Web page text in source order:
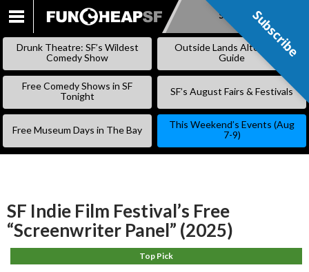
SKIP
Subscribe
Drunk Theatre: SF’s Wildest
Comedy Show
Outside Lands Alternative
Guide
Free Comedy Shows in SF
Tonight
SF’s August Fairs & Festivals
Free Museum Days in The Bay
This Weekend’s Events (Aug
7-9)
SF Indie Film Festival’s Free
“Screenwriter Panel” (2025)
Top Pick
Subscribe